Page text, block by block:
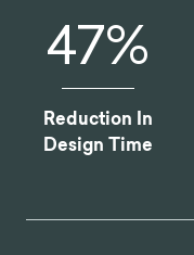
75%
Reduction In
Design Time